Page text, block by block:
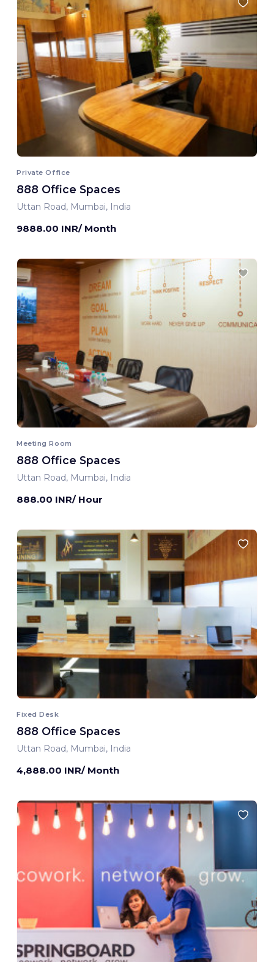
Private Office
888 Office Spaces
Uttan Road, Mumbai, India
9888.00 INR/ Month
Meeting Room
888 Office Spaces
Uttan Road, Mumbai, India
888.00 INR/ Hour
Fixed Desk
888 Office Spaces
Uttan Road, Mumbai, India
4,888.00 INR/ Month